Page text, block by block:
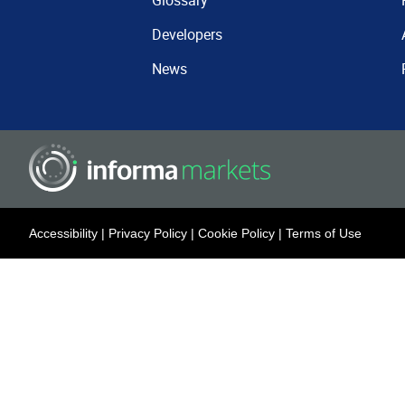
Developers
News
Accessibility | Privacy Policy | Cookie Policy | Terms of Use